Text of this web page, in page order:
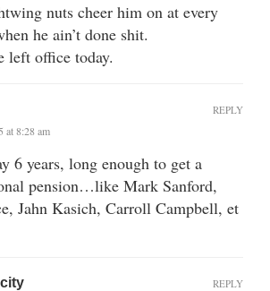
nuts cheer him on at every
he ain’t done shit.
left office today.
at 8:28 am
6 years, long enough to get a
pension…like Mark Sanford,
Jahn Kasich, Carroll Campbell, et
REPLY
REPLY